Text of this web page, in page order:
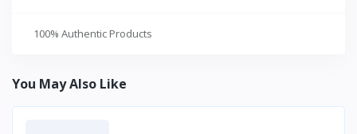
100% Authentic Products
You May Also Like